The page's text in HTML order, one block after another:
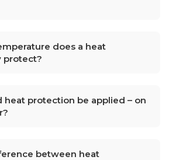
does a heat
protect?
heat protection be applied – on
between heat